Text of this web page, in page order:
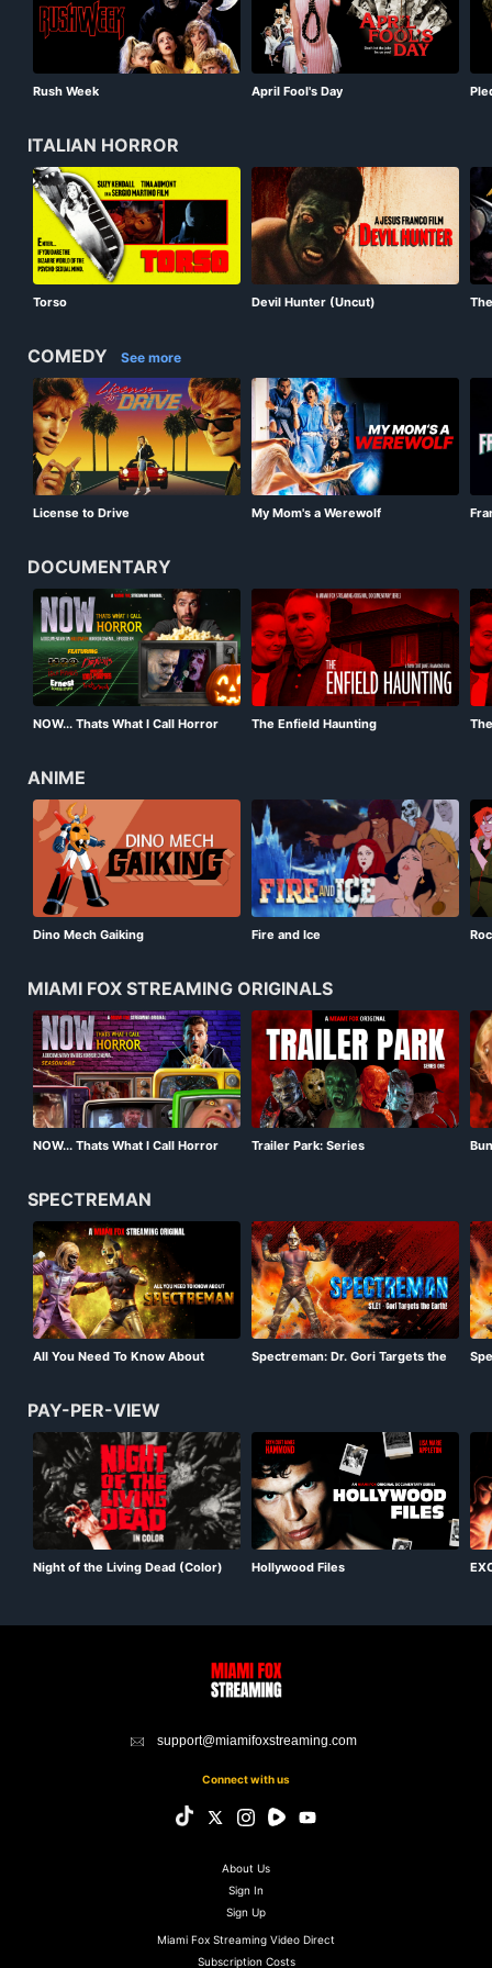
Rush Week April Fool's Day
ITALIAN HORROR
Torso Devil Hunter (Uncut)
COMEDY See more
License to Drive My Mom's a Werewolf
DOCUMENTARY
NOW... Thats What I Call Horror
The Enfield Haunting
ANIME
Dino Mech Gaiking Fire and Ice
MIAMI FOX STREAMING ORIGINALS
NOW... Thats What I Call Horror
Trailer Park: Series
SPECTREMAN
All You Need To Know About
Spectreman: Dr. Gori Targets the
PAY-PER-VIEW
Night of the Living Dead (Color) Hollywood Files
support@miamifoxstreaming.com
Connect with us
About Us
Sign In
Sign Up
Miami Fox Streaming Video Direct
Subscription Costs